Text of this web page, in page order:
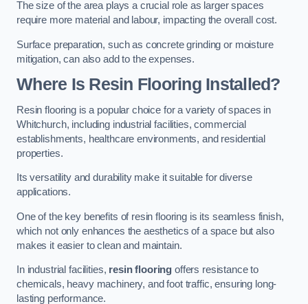
The size of the area plays a crucial role as larger spaces
require more material and labour, impacting the overall cost.
Surface preparation, such as concrete grinding or moisture
mitigation, can also add to the expenses.
Where Is Resin Flooring Installed?
Resin flooring is a popular choice for a variety of spaces in
Whitchurch, including industrial facilities, commercial
establishments, healthcare environments, and residential
properties.
Its versatility and durability make it suitable for diverse
applications.
One of the key benefits of resin flooring is its seamless finish,
which not only enhances the aesthetics of a space but also
makes it easier to clean and maintain.
In industrial facilities, resin flooring offers resistance to
chemicals, heavy machinery, and foot traffic, ensuring long-
lasting performance.